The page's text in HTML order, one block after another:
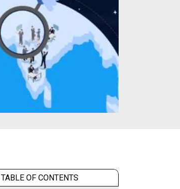
TABLE OF CONTENTS